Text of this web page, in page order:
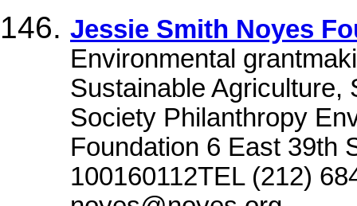
Jessie Smith Noyes
Environmental
Sustainable Agriculture,
Society Philanthropy
Foundation 6 East 39th
100160112TEL (212)